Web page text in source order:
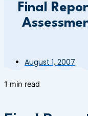
Final
August 1, 2007
1 min read